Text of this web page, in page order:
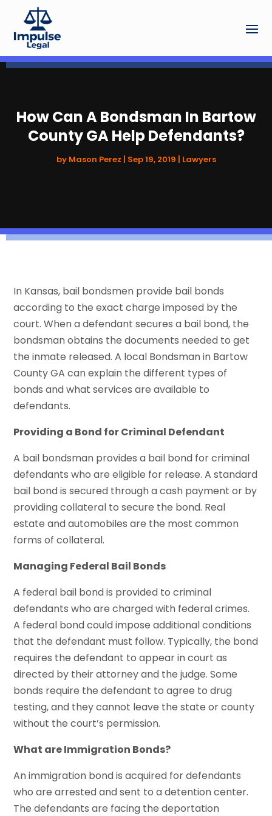
How Can A Bondsman In Bartow
County GA Help Defendants?
by Mason Perez Sep 19, 2019 Lawyers
In Kansas, bail bondsmen provide bail bonds
according to the exact charge imposed by the
court. When a defendant secures a bail bond, the
bondsman obtains the documents needed to get
the inmate released. A local Bondsman in Bartow
County GA can explain the different types of
bonds and what services are available to
defendants.
Providing a Bond for Criminal Defendant
A bail bondsman provides a bail bond for criminal
defendants who are eligible for release. A standard
bail bond is secured through a cash payment or by
providing collateral to secure the bond. Real
estate and automobiles are the most common
forms of collateral.
Managing Federal Bail Bonds
A federal bail bond is provided to criminal
defendants who are charged with federal crimes.
A federal bond could impose additional conditions
that the defendant must follow. Typically, the bond
requires the defendant to appear in court as
directed by their attorney and the judge. Some
bonds require the defendant to agree to drug
testing, and they cannot leave the state or county
without the court’s permission.
What are Immigration Bonds?
An immigration bond is acquired for defendants
who are arrested and sent to a detention center.
The defendants are facing the deportation